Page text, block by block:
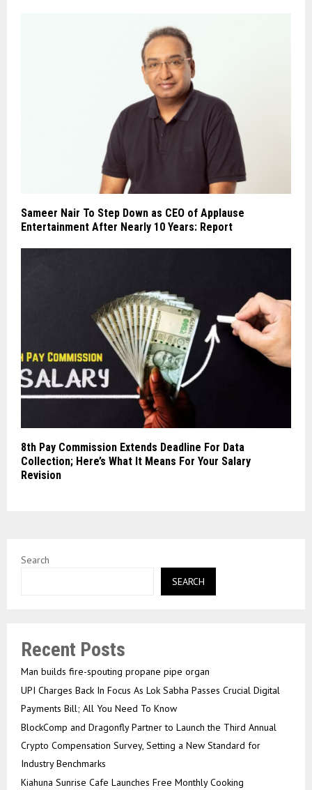
Sameer Nair To Step Down as CEO of Applause
Entertainment After Nearly 10 Years: Report
8th Pay Commission Extends Deadline For Data
Collection; Here’s What It Means For Your Salary
Revision
Search
SEARCH
Recent Posts
Man builds fire-spouting propane pipe organ
UPI Charges Back In Focus As Lok Sabha Passes Crucial Digital
Payments Bill; All You Need To Know
BlockComp and Dragonfly Partner to Launch the Third Annual
Crypto Compensation Survey, Setting a New Standard for
Industry Benchmarks
Kiahuna Sunrise Cafe Launches Free Monthly Cooking